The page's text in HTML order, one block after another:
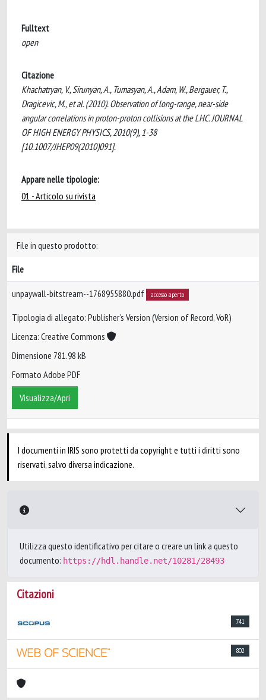
Fulltext
open
Citazione
Khachatryan, V., Sirunyan, A., Tumasyan, A., Adam, W., Bergauer, T.,
Dragicevic, M., et al. (2010). Observation of long-range, near-side
angular correlations in proton-proton collisions at the LHC. JOURNAL
OF HIGH ENERGY PHYSICS, 2010(9), 1-38
[10.1007/JHEP09(2010)091].
Appare nelle tipologie:
01 - Articolo su rivista
File in questo prodotto:
File
unpaywall-bitstream--1768955880.pdf accesso aperto
Tipologia di allegato: Publisher’s Version (Version of Record, VoR)
Licenza: Creative Commons
Dimensione 781.98 kB
Formato Adobe PDF
Visualizza/Apri
I documenti in IRIS sono protetti da copyright e tutti i diritti sono
riservati, salvo diversa indicazione.
Utilizza questo identificativo per citare o creare un link a questo
documento: https://hdl.handle.net/10281/28493
Citazioni
741
802